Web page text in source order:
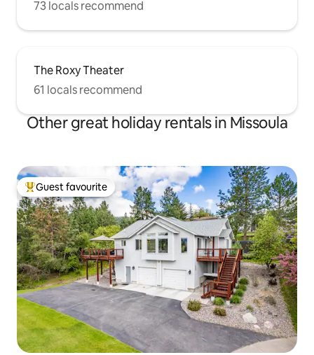
73 locals recommend
The Roxy Theater
61 locals recommend
Other great holiday rentals in Missoula
Top guest favourite
Guest favourite